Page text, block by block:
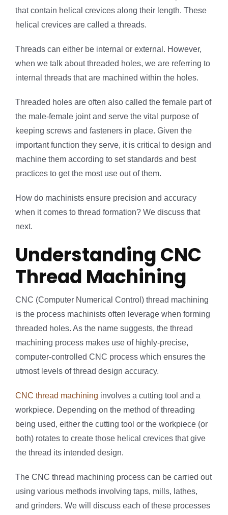
that contain helical crevices along their length. These
helical crevices are called a threads.
Threads can either be internal or external. However,
when we talk about threaded holes, we are referring to
internal threads that are machined within the holes.
Threaded holes are often also called the female part of
the male-female joint and serve the vital purpose of
keeping screws and fasteners in place. Given the
important function they serve, it is critical to design and
machine them according to set standards and best
practices to get the most use out of them.
How do machinists ensure precision and accuracy
when it comes to thread formation? We discuss that
next.
Understanding CNC
Thread Machining
CNC (Computer Numerical Control) thread machining
is the process machinists often leverage when forming
threaded holes. As the name suggests, the thread
machining process makes use of highly-precise,
computer-controlled CNC process which ensures the
utmost levels of thread design accuracy.
CNC thread machining involves a cutting tool and a
workpiece. Depending on the method of threading
being used, either the cutting tool or the workpiece (or
both) rotates to create those helical crevices that give
the thread its intended design.
The CNC thread machining process can be carried out
using various methods involving taps, mills, lathes,
and grinders. We will discuss each of these processes